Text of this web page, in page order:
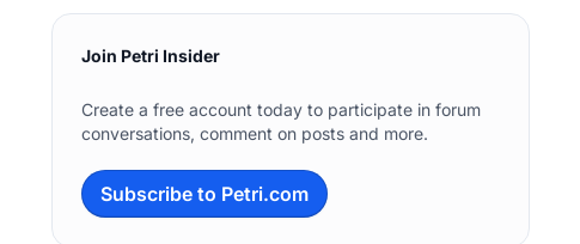
Join Petri Insider
Create a free account today to participate in forum
conversations, comment on posts and more.
Subscribe to Petri.com